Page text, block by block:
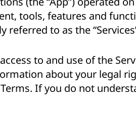
tools, features and
referred to as the
to and use of the
about your legal
If you do not